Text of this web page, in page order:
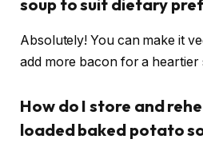
soup to suit dietary
Absolutely! You can make it
add more bacon for a heartier
How do I store and
loaded baked potato